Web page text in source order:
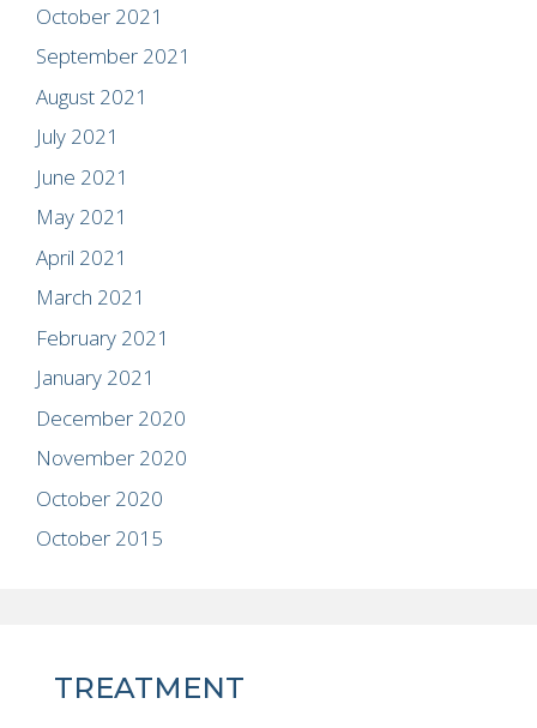
October 2021
September 2021
August 2021
July 2021
June 2021
May 2021
April 2021
March 2021
February 2021
January 2021
December 2020
November 2020
October 2020
October 2015
TREATMENT